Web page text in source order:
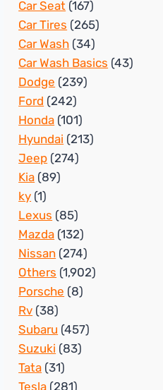
Car Seat (167)
Car Tires (265)
Car Wash (34)
Car Wash Basics (43)
Dodge (239)
Ford (242)
Honda (101)
Hyundai (213)
Jeep (274)
Kia (89)
ky (1)
Lexus (85)
Mazda (132)
Nissan (274)
Others (1,902)
Porsche (8)
Rv (38)
Subaru (457)
Suzuki (83)
Tata (31)
Tesla (281)